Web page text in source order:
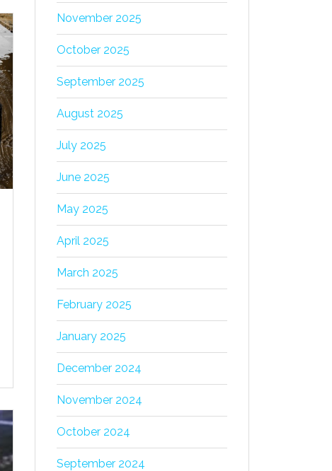
November 2025
October 2025
September 2025
August 2025
July 2025
June 2025
May 2025
April 2025
March 2025
February 2025
January 2025
December 2024
November 2024
October 2024
September 2024